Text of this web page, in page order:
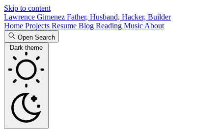
Skip to content
Lawrence Gimenez Father, Husband, Hacker, Builder
Home Projects Resume Blog Reading Music About
Open Search
Dark theme